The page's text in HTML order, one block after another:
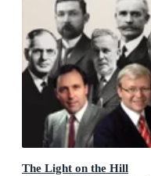
The Light on the Hill